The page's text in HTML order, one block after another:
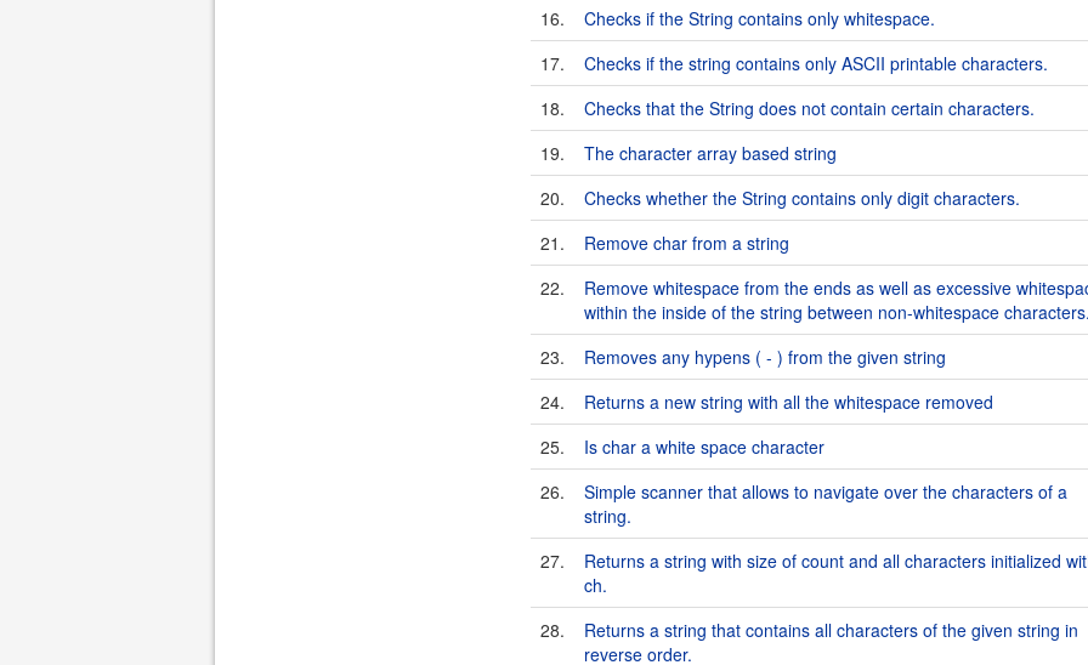
16.
Checks if the String contains only whitespace.
17.
Checks if the string contains only ASCII printable characters.
18.
Checks that the String does not contain certain characters.
19.
The character array based string
20.
Checks whether the String contains only digit characters.
21.
Remove char from a string
22.
Remove whitespace from the ends as well as excessive
within the inside of the string between non-whitespace
23.
Removes any hypens ( - ) from the given string
24.
Returns a new string with all the whitespace removed
25.
Is char a white space character
26.
Simple scanner that allows to navigate over the characters of a
string.
27.
Returns a string with size of count and all characters initialized
ch.
28.
Returns a string that contains all characters of the given string in
reverse order.